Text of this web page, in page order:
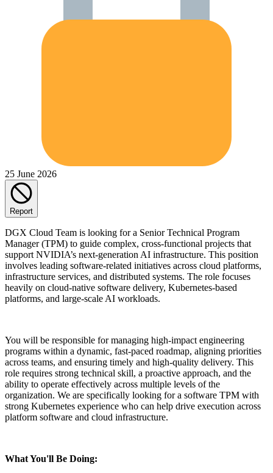
25 June 2026
Report
DGX Cloud Team is looking for a Senior Technical Program
Manager (TPM) to guide complex, cross-functional projects that
support NVIDIA’s next-generation AI infrastructure. This position
involves leading software-related initiatives across cloud platforms,
infrastructure services, and distributed systems. The role focuses
heavily on cloud-native software delivery, Kubernetes-based
platforms, and large-scale AI workloads.
You will be responsible for managing high-impact engineering
programs within a dynamic, fast-paced roadmap, aligning priorities
across teams, and ensuring timely and high-quality delivery. This
role requires strong technical skill, a proactive approach, and the
ability to operate effectively across multiple levels of the
organization. We are specifically looking for a software TPM with
strong Kubernetes experience who can help drive execution across
platform software and cloud infrastructure.
What You'll Be Doing: